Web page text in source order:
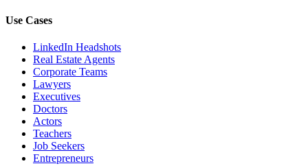
Use Cases
LinkedIn Headshots
Real Estate Agents
Corporate Teams
Lawyers
Executives
Doctors
Actors
Teachers
Job Seekers
Entrepreneurs